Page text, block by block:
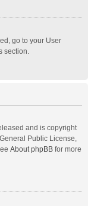
go to your User
section.
and is copyright
Public License,
About phpBB for more